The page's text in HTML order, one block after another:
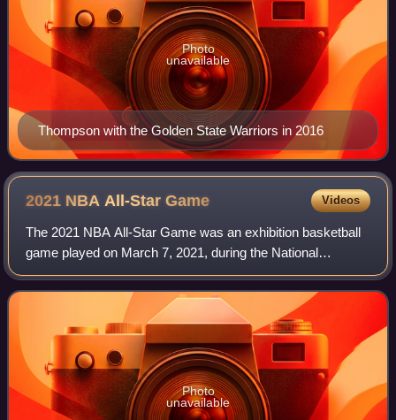
Thompson with the Golden State Warriors in 2016
Photo
unavailable
2021 NBA All-StarGame Videos
The 2021 NBA All-Star Game was an exhibition basketball
game played on March 7, 2021, during the National
Basketball Association's 2020–21 season. It was the 70th
edition of the NBA All-Star Game, and
Photo
unavailable